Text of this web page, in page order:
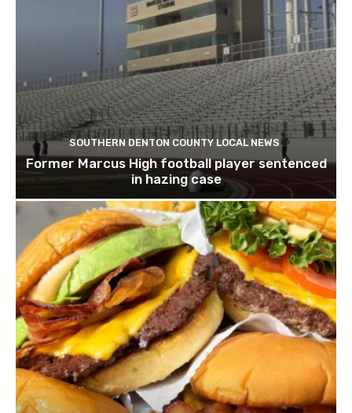
SOUTHERN DENTON COUNTY LOCAL NEWS
Former Marcus High football player sentenced
in hazing case